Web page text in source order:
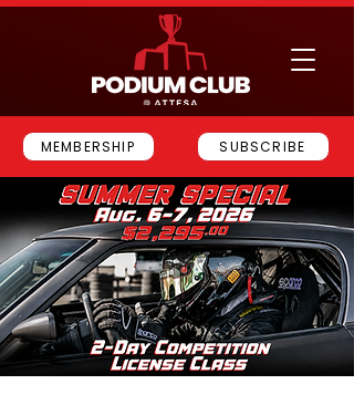
MEMBERSHIP SUBSCRIBE